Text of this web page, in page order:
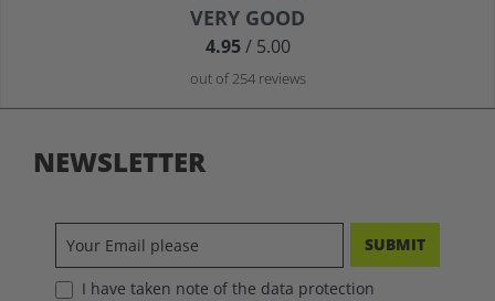
Average rating of 4.9 out of 5 stars
VERY GOOD
4.95/ 5.00
out of 254 reviews
NEWSLETTER
SUBMIT
I have taken note of the data protection